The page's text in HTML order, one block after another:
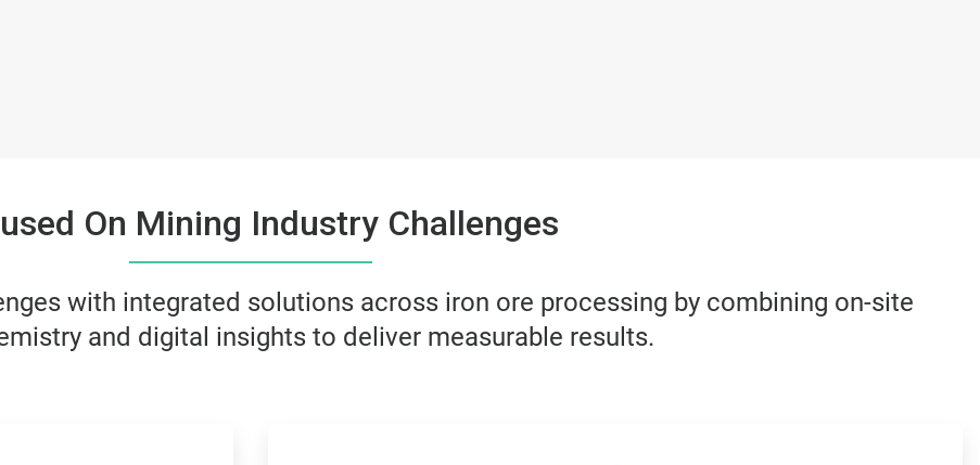
On Mining Industry Challenges
with integrated solutions across iron ore processing by combining on-site
and digital insights to deliver measurable results.